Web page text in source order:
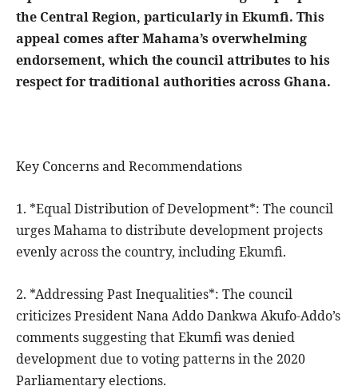
the Central Region, particularly in Ekumfi. This
appeal comes after Mahama’s overwhelming
endorsement, which the council attributes to his
respect for traditional authorities across Ghana.
Key Concerns and Recommendations
1. *Equal Distribution of Development*: The council
urges Mahama to distribute development projects
evenly across the country, including Ekumfi.
2. *Addressing Past Inequalities*: The council
criticizes President Nana Addo Dankwa Akufo-Addo’s
comments suggesting that Ekumfi was denied
development due to voting patterns in the 2020
Parliamentary elections.